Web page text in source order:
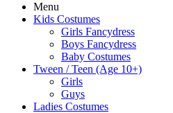
Menu
Kids Costumes
Girls Fancydress
Boys Fancydress
Baby Costumes
Tween / Teen (Age 10+)
Girls
Guys
Ladies Costumes